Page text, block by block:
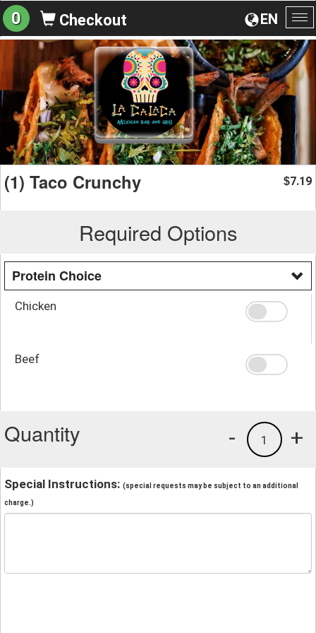
EN
0 Checkout
(1) Taco Crunchy $7.19
Required Options
Protein Choice
Chicken
Beef
Quantity +
1
-
Special Instructions: (special requests may be subject to an additional
charge.)